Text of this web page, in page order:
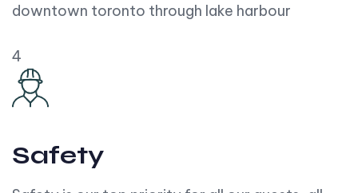
downtown toronto through lake harbour
4
Safety